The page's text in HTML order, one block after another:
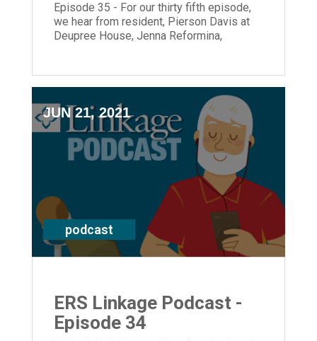
Episode 35 - For our thirty fifth episode,
we hear from resident, Pierson Davis at
Deupree House, Jenna Reformina,
JUN 21, 2021
podcast
ERS Linkage Podcast -
Episode 34